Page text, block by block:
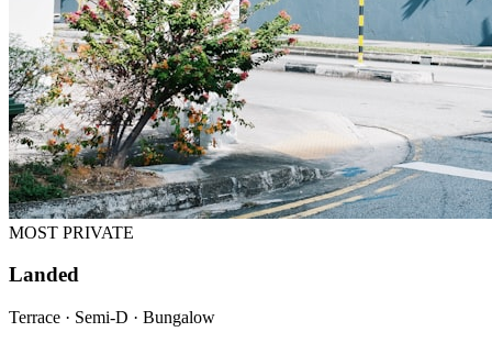
MOST PRIVATE
Landed
Terrace · Semi-D · Bungalow